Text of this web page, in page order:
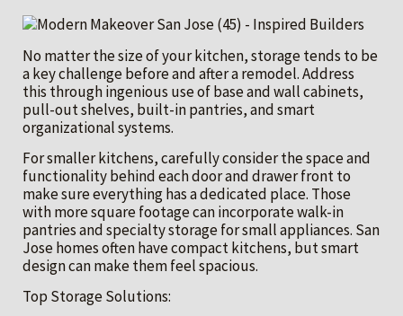
No matter the size of your kitchen, storage tends to be
a key challenge before and after a remodel. Address
this through ingenious use of base and wall cabinets,
pull-out shelves, built-in pantries, and smart
organizational systems.
For smaller kitchens, carefully consider the space and
functionality behind each door and drawer front to
make sure everything has a dedicated place. Those
with more square footage can incorporate walk-in
pantries and specialty storage for small appliances. San
Jose homes often have compact kitchens, but smart
design can make them feel spacious.
Top Storage Solutions: